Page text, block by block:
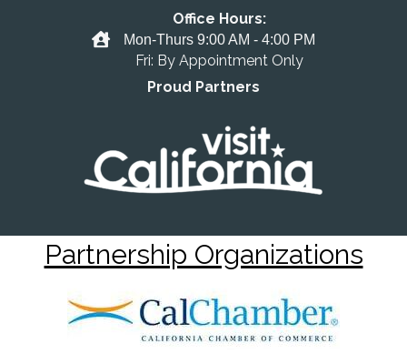
Office Hours
Office Hours:
Mon-Thurs 9:00 AM - 4:00 PM
Fri: By Appointment Only
Proud Partners
Partnership Organizations